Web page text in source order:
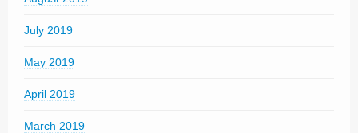
July 2019
May 2019
April 2019
March 2019